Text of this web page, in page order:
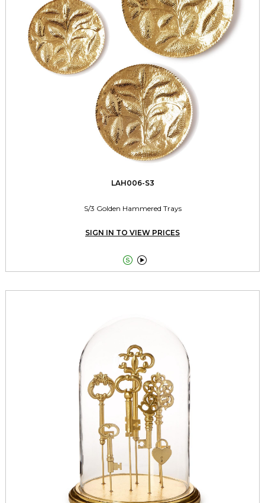
LAH006-S3
S/3 Golden Hammered Trays
SIGN IN TO VIEW PRICES
 